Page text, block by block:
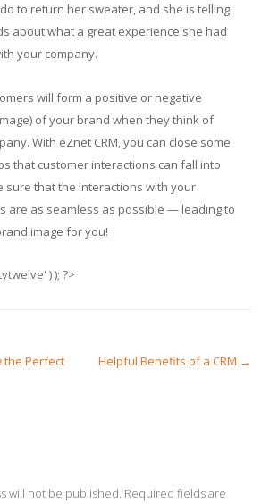
to return her sweater, and she is telling
about what a great experience she had
your company.
will form a positive or negative
of your brand when they think of
With eZnet CRM, you can close some
that customer interactions can fall into
sure that the interactions with your
are as seamless as possible — leading to
image for you!
) ); ?>
the Perfect
Helpful Benefits of a CRM →
will not be published. Required fields are